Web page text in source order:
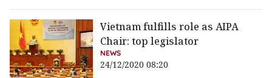
Vietnam fulfills role as AIPA
Chair: top legislator
NEWS
24/12/2020 08:20